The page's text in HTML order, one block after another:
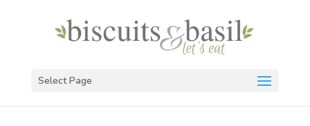
Select Page